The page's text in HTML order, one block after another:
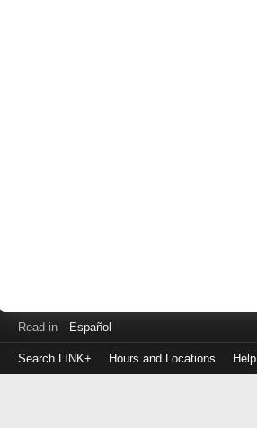
Read in Español
Search LINK+ Hours and Locations Help